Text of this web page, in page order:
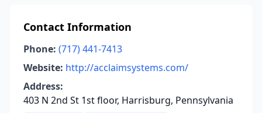
Contact Information
Phone: (717) 441-7413
Website: http://acclaimsystems.com/
Address:
403 N 2nd St 1st floor, Harrisburg, Pennsylvania